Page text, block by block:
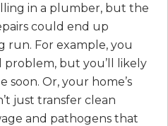
in a plumber, but the
could end up
run. For example, you
problem, but you’ll likely
Or, your home’s
just transfer clean
and pathogens that